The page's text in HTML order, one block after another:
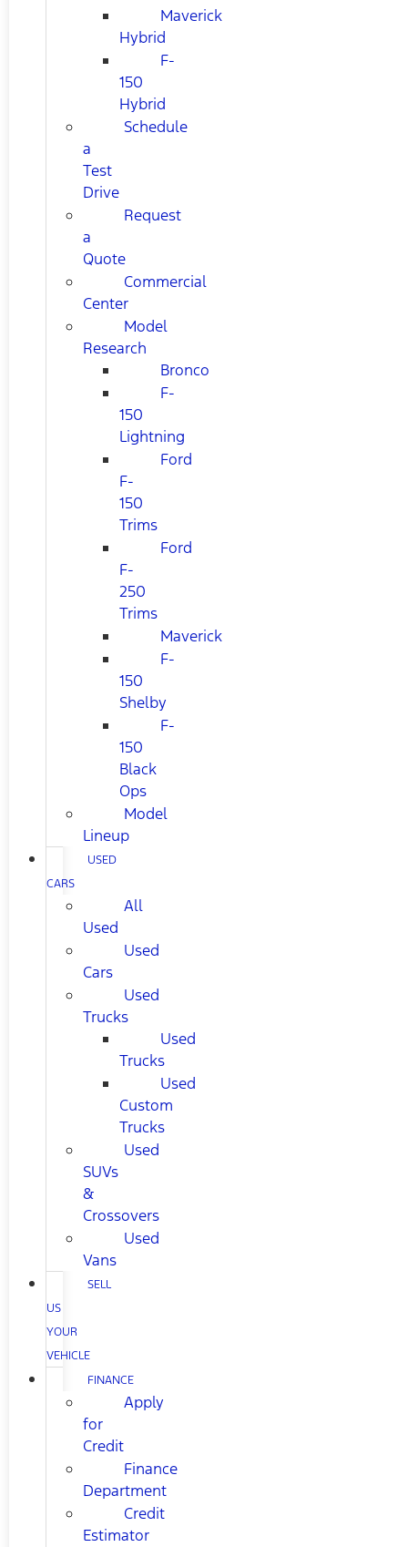
Maverick
Hybrid
F-
150
Hybrid
Schedule
a
Test
Drive
Request
a
Quote
Commercial
Center
Model
Research
Bronco
F-
150
Lightning
Ford
F-
150
Trims
Ford
F-
250
Trims
Maverick
F-
150
Shelby
F-
150
Black
Ops
Model
Lineup
USED
CARS
All
Used
Used
Cars
Used
Trucks
Used
Trucks
Used
Custom
Trucks
Used
SUVs
&
Crossovers
Used
Vans
SELL
US
YOUR
VEHICLE
FINANCE
Apply
for
Credit
Finance
Department
Credit
Estimator